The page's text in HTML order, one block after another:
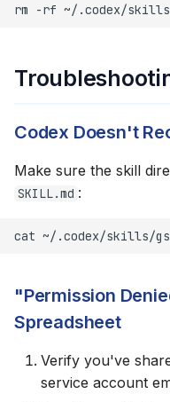
rm -rf
Codex Doesn't
Make sure the skill
SKILL.md :
cat ~/.codex/skills/
"Permission
Spreadsheet
Verify you've
service account